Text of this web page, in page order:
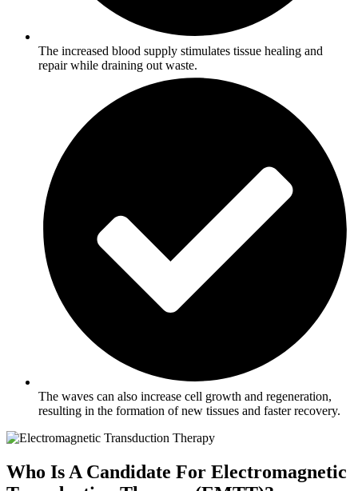
The increased blood supply stimulates tissue healing and
repair while draining out waste.​
The waves can also increase cell growth and regeneration,
resulting in the formation of new tissues and faster recovery.
Who Is A Candidate For Electromagnetic